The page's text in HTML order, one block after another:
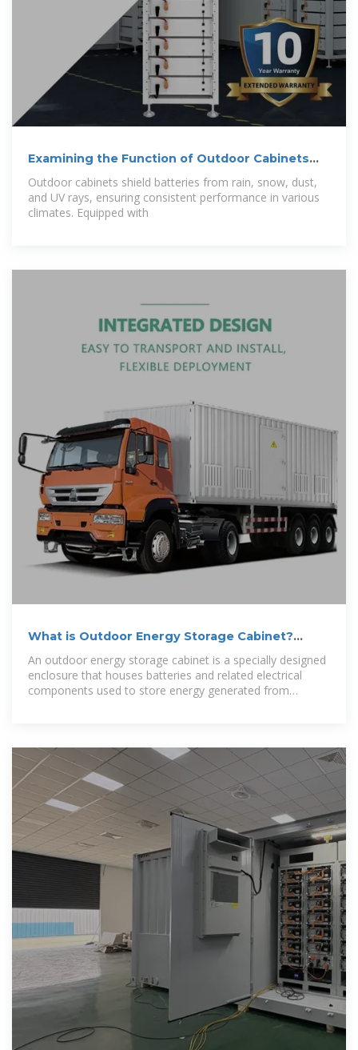
Examining the Function of Outdoor Cabinets
Outdoor cabinets shield batteries from rain, snow, dust,
and UV rays, ensuring consistent performance in various
climates. Equipped with
What is Outdoor Energy Storage Cabinet?
Uses, How It Works
An outdoor energy storage cabinet is a specially designed
enclosure that houses batteries and related electrical
components used to store energy generated from